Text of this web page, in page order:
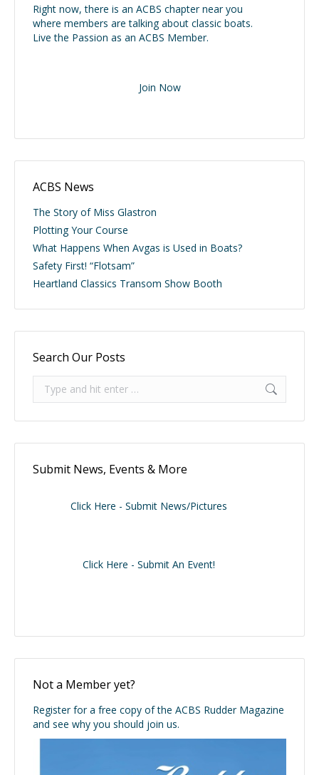
Right now, there is an ACBS chapter near you
where members are talking about classic boats.
Live the Passion as an ACBS Member.
Join Now
ACBS News
The Story of Miss Glastron
Plotting Your Course
What Happens When Avgas is Used in Boats?
Safety First! “Flotsam”
Heartland Classics Transom Show Booth
Search Our Posts
Search:
Submit News, Events & More
Click Here - Submit News/Pictures
Click Here - Submit An Event!
Not a Member yet?
Register for a free copy of the ACBS Rudder Magazine
and see why you should join us.